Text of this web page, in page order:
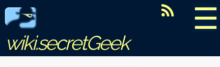
☰
wiki.secretGeek